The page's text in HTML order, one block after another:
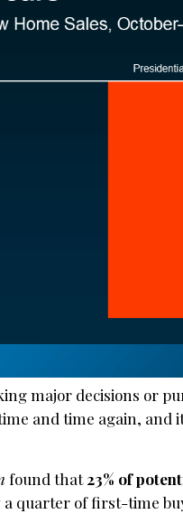
major decisions or
and time again,
found that23% of
a quarter of first-time